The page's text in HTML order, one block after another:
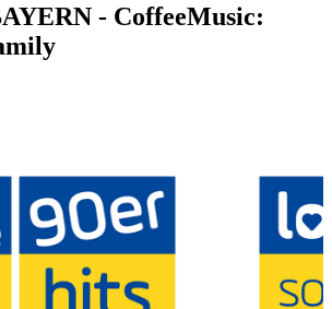
- CoffeeMusic: